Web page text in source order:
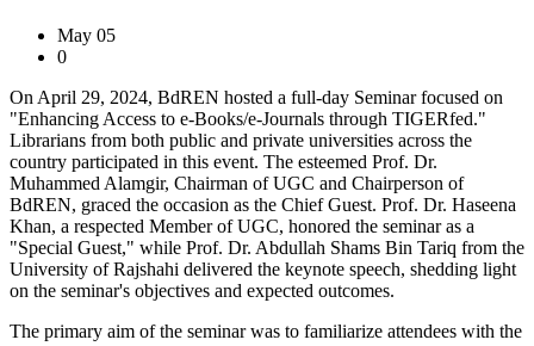
May 05
0
On April 29, 2024, BdREN hosted a full-day Seminar focused on
"Enhancing Access to e-Books/e-Journals through TIGERfed."
Librarians from both public and private universities across the
country participated in this event. The esteemed Prof. Dr.
Muhammed Alamgir, Chairman of UGC and Chairperson of
BdREN, graced the occasion as the Chief Guest. Prof. Dr. Haseena
Khan, a respected Member of UGC, honored the seminar as a
"Special Guest," while Prof. Dr. Abdullah Shams Bin Tariq from the
University of Rajshahi delivered the keynote speech, shedding light
on the seminar's objectives and expected outcomes.
The primary aim of the seminar was to familiarize attendees with the